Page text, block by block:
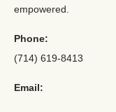
empowered.
Phone:
(714) 619-8413
Email: